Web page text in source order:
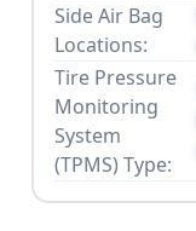
Side Air Bag
Locations:
Tire Pressure
Monitoring
System
(TPMS) Type: